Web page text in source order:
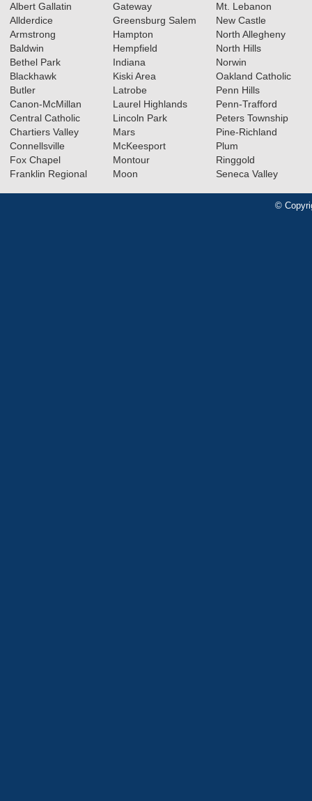
Albert Gallatin
Allderdice
Armstrong
Baldwin
Bethel Park
Blackhawk
Butler
Canon-McMillan
Central Catholic
Chartiers Valley
Connellsville
Fox Chapel
Franklin Regional
Gateway
Greensburg Salem
Hampton
Hempfield
Indiana
Kiski Area
Latrobe
Laurel Highlands
Lincoln Park
Mars
McKeesport
Montour
Moon
Mt. Lebanon
New Castle
North Allegheny
North Hills
Norwin
Oakland Catholic
Penn Hills
Penn-Trafford
Peters Township
Pine-Richland
Plum
Ringgold
Seneca Valley
©